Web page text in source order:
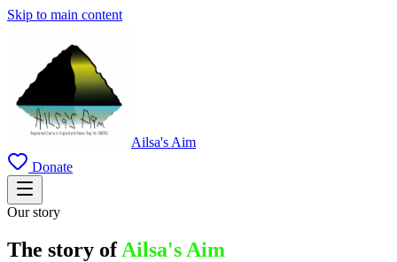
Skip to main content
Ailsa's Aim
Donate
Our story
The story ofAilsa's Aim